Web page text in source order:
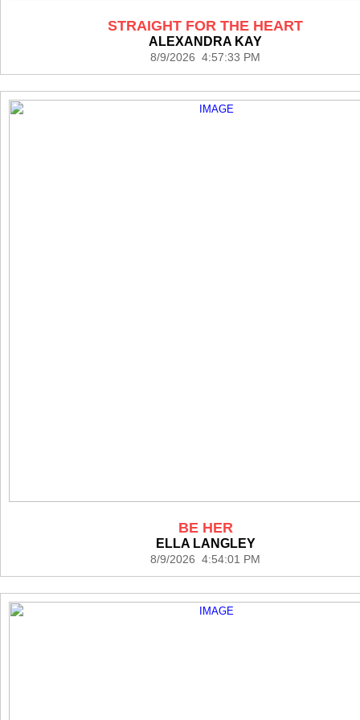
STRAIGHT FOR THE HEART
ALEXANDRA KAY
8/9/2026 4:57:33 PM
BE HER
ELLA LANGLEY
8/9/2026 4:54:01 PM